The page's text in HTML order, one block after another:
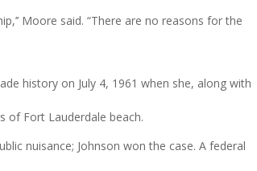
Moore said. “There are no reasons for the
history on July 4, 1961 when she, along with
of Fort Lauderdale beach.
nuisance; Johnson won the case. A federal